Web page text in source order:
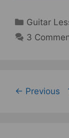
Guitar
3
← Previous